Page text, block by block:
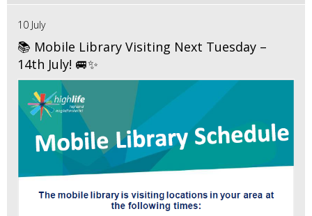
10 July
📚 Mobile Library Visiting Next Tuesday –
14th July! 🚐✨